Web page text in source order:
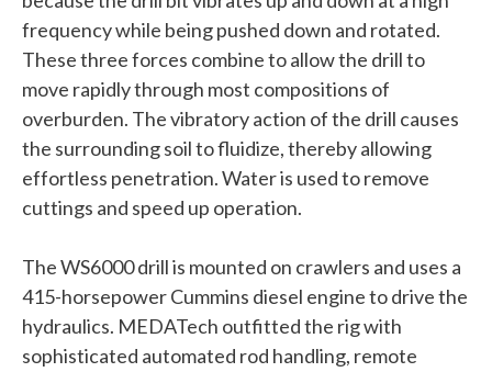
frequency while being pushed down and rotated.
These three forces combine to allow the drill to
move rapidly through most compositions of
overburden. The vibratory action of the drill causes
the surrounding soil to fluidize, thereby allowing
effortless penetration. Water is used to remove
cuttings and speed up operation.
The WS6000 drill is mounted on crawlers and uses a
415-horsepower Cummins diesel engine to drive the
hydraulics. MEDATech outfitted the rig with
sophisticated automated rod handling, remote